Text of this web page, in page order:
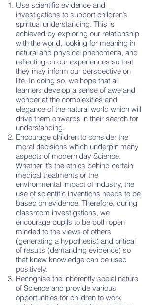
Use scientific evidence and
investigations to support children’s
spiritual understanding. This is
achieved by exploring our relationship
with the world, looking for meaning in
natural and physical phenomena, and
reflecting on our experiences so that
they may inform our perspective on
life. In doing so, we hope that all
learners develop a sense of awe and
wonder at the complexities and
elegance of the natural world which will
drive them onwards in their search for
understanding.
Encourage children to consider the
moral decisions which underpin many
aspects of modern day Science.
Whether it’s the ethics behind certain
medical treatments or the
environmental impact of industry, the
use of scientific inventions needs to be
based on evidence. Therefore, during
classroom investigations, we
encourage pupils to be both open
minded to the views of others
(generating a hypothesis) and critical
of results (demanding evidence) so
that knew knowledge can be used
positively.
Recognise the inherently social nature
of Science and provide various
opportunities for children to work